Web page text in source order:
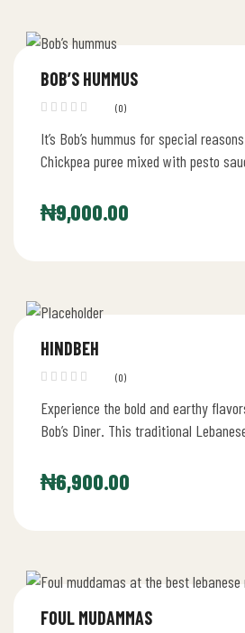
BOB’S HUMMUS
(0)
It’s Bob’s hummus for special
Chickpea puree mixed with pesto
₦9,000.00
HINDBEH
(0)
Experience the bold and earthy
Bob’s Diner. This traditional
₦6,900.00
FOUL MUDAMMAS